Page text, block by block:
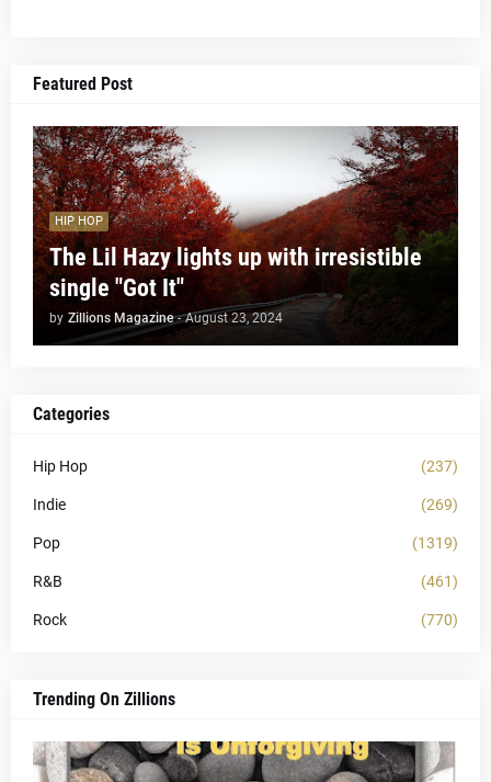
Featured Post
HIP HOP
The Lil Hazy lights up with irresistible
single "Got It"
by Zillions Magazine - August 23, 2024
Categories
Hip Hop (237)
Indie (269)
Pop (1319)
R&B (461)
Rock (770)
Trending On Zillions